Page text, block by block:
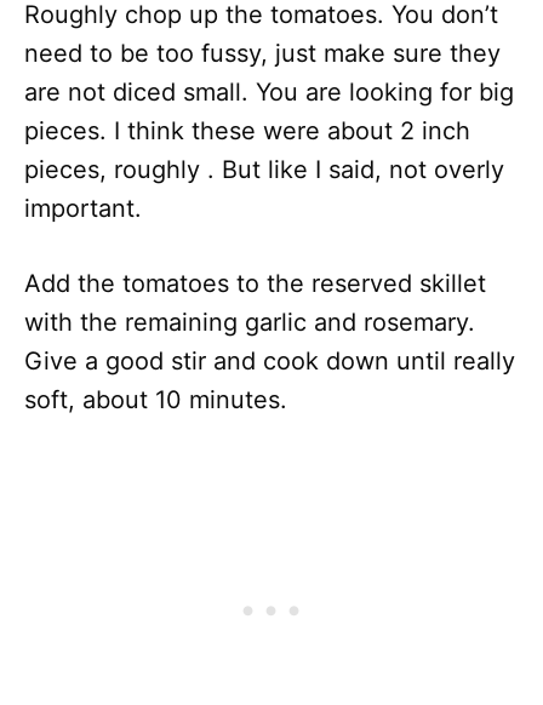
Roughly chop up the tomatoes. You don’t
need to be too fussy, just make sure they
are not diced small. You are looking for big
pieces. I think these were about 2 inch
pieces, roughly . But like I said, not overly
important.
Add the tomatoes to the reserved skillet
with the remaining garlic and rosemary.
Give a good stir and cook down until really
soft, about 10 minutes.